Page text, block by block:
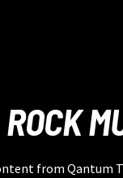
ROCK
from Qantum